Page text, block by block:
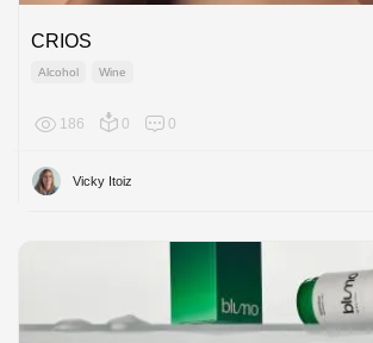
CRIOS
Alcohol Wine
186 0 0
Vicky Itoiz